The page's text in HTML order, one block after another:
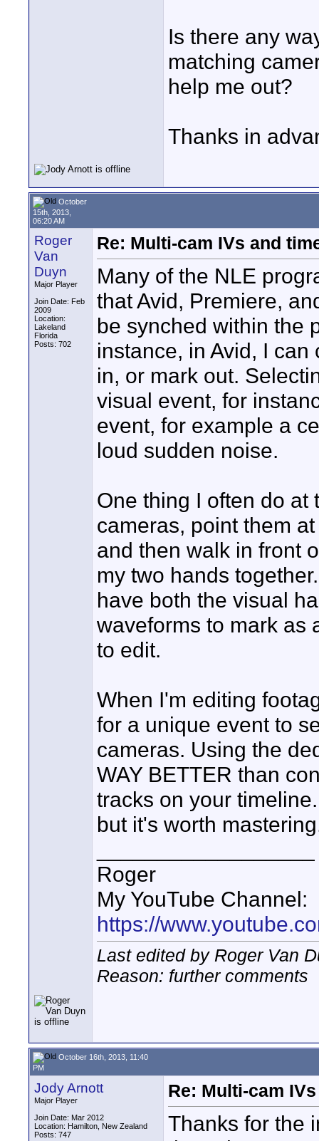
Is there any
matching
help me out?
Thanks in
October
15th, 2013,
06:20 AM
Roger
Van
Duyn
Major Player
Join Date: Feb
2009
Location:
Lakeland
Florida
Posts: 702
Re: Multi-cam IVs and
Many of the NLE
that Avid, Premiere,
be synched within the
instance, in Avid, I
in, or mark out.
visual event, for
event, for example a
loud sudden noise.
One thing I often do at
cameras, point them
and then walk in front
my two hands
have both the visual
waveforms to mark as
to edit.
When I'm editing
for a unique event to
cameras. Using the
WAY BETTER than
tracks on your
but it's worth
Roger
My YouTube Channel:
https://
Last edited by Roger Van
Reason: further comments
October 16th, 2013, 11:40
PM
Jody Arnott
Major Player
Join Date: Mar 2012
Location: Hamilton, New Zealand
Posts: 747
Re: Multi-cam
Thanks for the